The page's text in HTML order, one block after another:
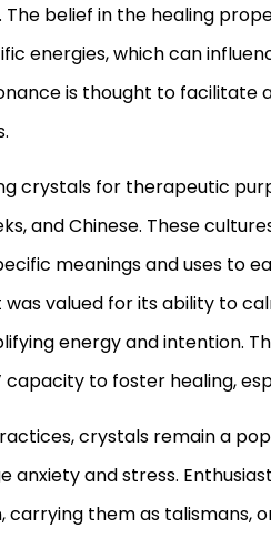
The belief in the healing
energies, which can
is thought to
crystals for therapeutic
and Chinese. These
meanings and uses to
valued for its ability to
energy and intention.
capacity to foster healing,
crystals remain a
anxiety and stress.
carrying them as talismans,